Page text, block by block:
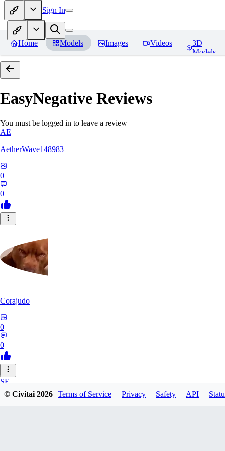
Sign In
Home Models Images Videos
3D
Models
EasyNegative Reviews
You must be logged in to leave a review
AE
AetherWave148983
0
0
Corajudo
0
0
SE
sebastian7527
© Civitai2026 Terms of Service Privacy Safety API